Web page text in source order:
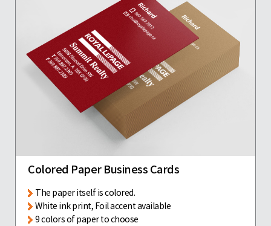
Colored Paper Business Cards
The paper itself is colored.
White ink print, Foil accent available
9 colors of paper to choose